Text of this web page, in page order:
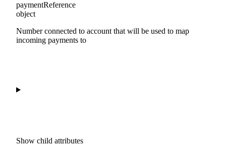
paymentReference
object
Number connected to account that will be used to map
incoming payments to
Show child attributes